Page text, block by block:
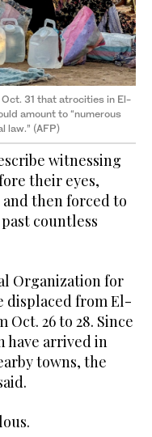
31 that atrocities in El-
amount to “numerous
law.” (AFP)
witnessing
their eyes,
then forced to
countless
Organization for
displaced from El-
26 to 28. Since
have arrived in
towns, the